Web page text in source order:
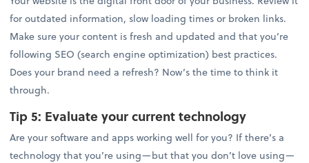
for outdated information, slow loading times or broken links.
Make sure your content is fresh and updated and that you’re
following SEO (search engine optimization) best practices.
Does your brand need a refresh? Now’s the time to think it
through.
Tip 5: Evaluate your current technology
Are your software and apps working well for you? If there’s a
technology that you’re using—but that you don’t love using—